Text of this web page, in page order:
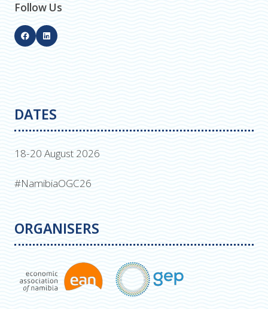
Follow Us
DATES
18-20 August 2026
#NamibiaOGC26
ORGANISERS